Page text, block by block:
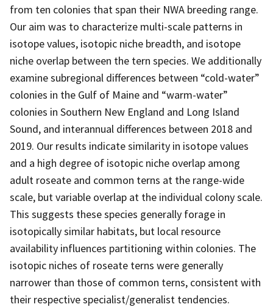
from ten colonies that span their NWA breeding range.
Our aim was to characterize multi-scale patterns in
isotope values, isotopic niche breadth, and isotope
niche overlap between the tern species. We additionally
examine subregional differences between “cold-water”
colonies in the Gulf of Maine and “warm-water”
colonies in Southern New England and Long Island
Sound, and interannual differences between 2018 and
2019. Our results indicate similarity in isotope values
and a high degree of isotopic niche overlap among
adult roseate and common terns at the range-wide
scale, but variable overlap at the individual colony scale.
This suggests these species generally forage in
isotopically similar habitats, but local resource
availability influences partitioning within colonies. The
isotopic niches of roseate terns were generally
narrower than those of common terns, consistent with
their respective specialist/generalist tendencies.